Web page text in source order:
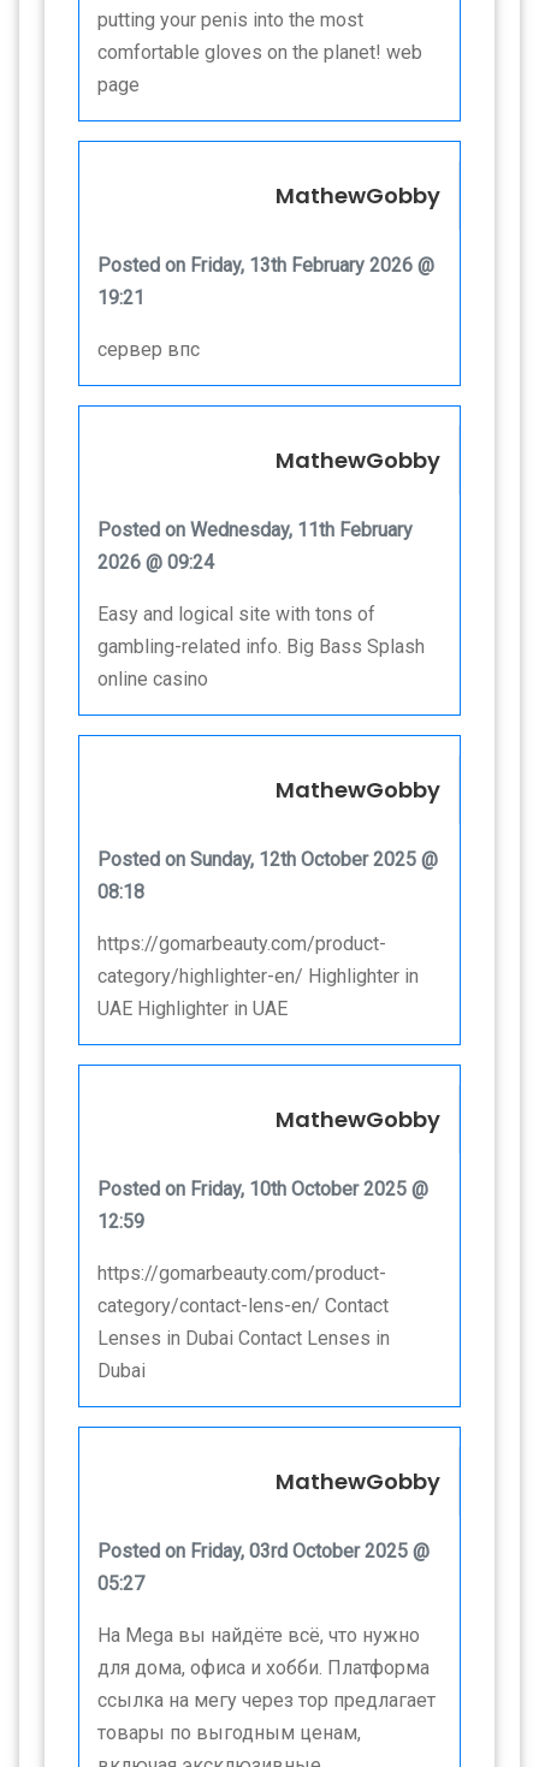
putting your penis into the most
comfortable gloves on the planet! web
page
MathewGobby
Posted on Friday, 13th February 2026 @
19:21
сервер впс
MathewGobby
Posted on Wednesday, 11th February
2026 @ 09:24
Easy and logical site with tons of
gambling-related info. Big Bass Splash
online casino
MathewGobby
Posted on Sunday, 12th October 2025 @
08:18
https://gomarbeauty.com/product-
category/highlighter-en/ Highlighter in
UAE Highlighter in UAE
MathewGobby
Posted on Friday, 10th October 2025 @
12:59
https://gomarbeauty.com/product-
category/contact-lens-en/ Contact
Lenses in Dubai Contact Lenses in
Dubai
MathewGobby
Posted on Friday, 03rd October 2025 @
05:27
На Mega вы найдёте всё, что нужно
для дома, офиса и хобби. Платформа
ссылка на мегу через тор предлагает
товары по выгодным ценам,